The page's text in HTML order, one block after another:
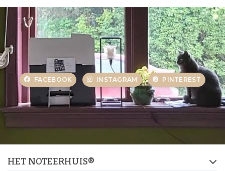
FACEBOOK INSTAGRAM PINTEREST
HET NOTEERHUIS®